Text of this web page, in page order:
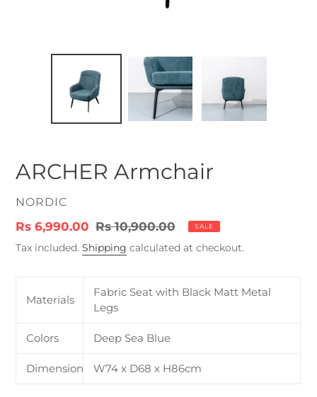
ARCHER Armchair
VENDOR
NORDIC
Sale
price
Rs 6,990.00 Regular
price
Rs 10,900.00 SALE
Tax included. Shipping calculated at checkout.
Materials
Fabric Seat with Black Matt Metal
Legs
Colors Deep Sea Blue
Dimension W74 x D68 x H86cm